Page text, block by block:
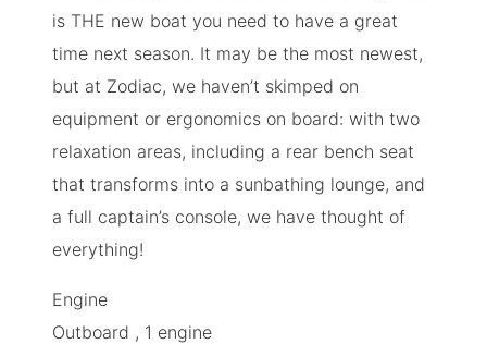
is THE new boat you need to have a great
time next season. It may be the most newest,
but at Zodiac, we haven’t skimped on
equipment or ergonomics on board: with two
relaxation areas, including a rear bench seat
that transforms into a sunbathing lounge, and
a full captain’s console, we have thought of
everything!
Engine
Outboard , 1 engine